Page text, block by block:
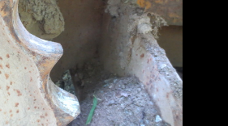
pull gravel, dirt
else you can think of.
5766 clocked hours,
little TLC and proper
going forward,
easily double that.